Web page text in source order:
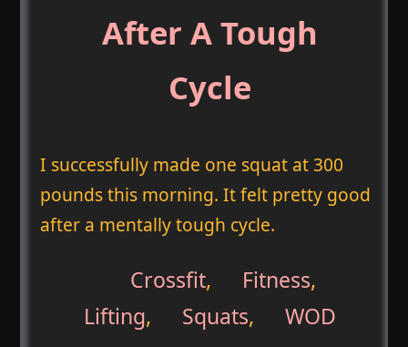
After A Tough
Cycle
I successfully made one squat at 300
pounds this morning. It felt pretty good
after a mentally tough cycle.
Crossfit, Fitness,
Lifting, Squats, WOD